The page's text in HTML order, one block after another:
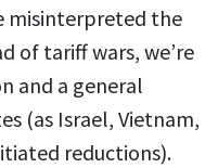
misinterpreted the
of tariff wars, we’re
and a general
(as Israel, Vietnam,
reductions).